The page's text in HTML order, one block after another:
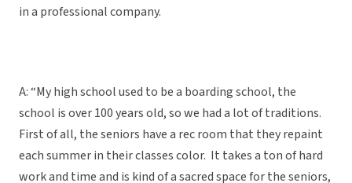
in a professional company.
A: “My high school used to be a boarding school, the
school is over 100 years old, so we had a lot of traditions.
First of all, the seniors have a rec room that they repaint
each summer in their classes color. It takes a ton of hard
work and time and is kind of a sacred space for the seniors,